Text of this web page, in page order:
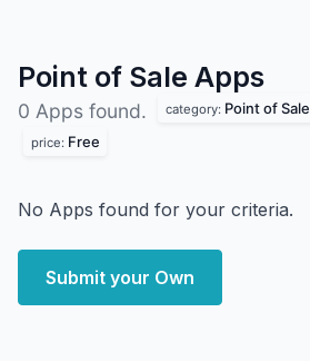
Point of Sale Apps
0 Apps found. category: Point of Sale
price: Free
No Apps found for your criteria.
Submit your Own